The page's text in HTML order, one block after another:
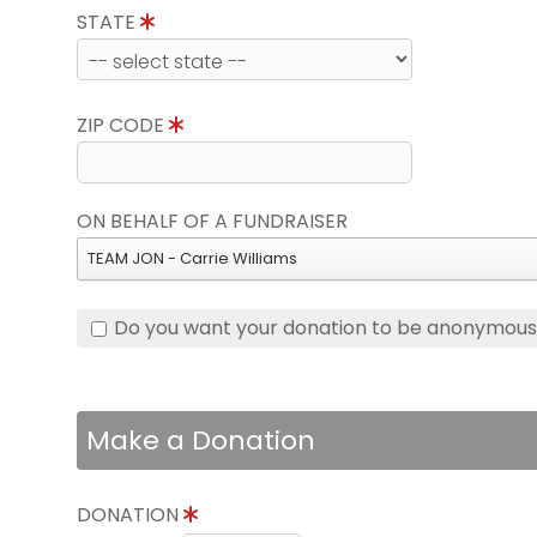
STATE
ZIP CODE
ON BEHALF OF A FUNDRAISER
TEAM JON - Carrie Williams
Do you want your donation to be
Make a Donation
DONATION